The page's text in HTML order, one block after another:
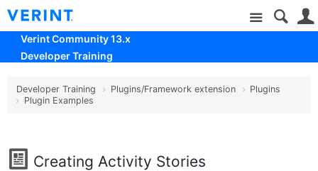
Site
Verint Community 13.x
Developer Training
Developer Training Plugins/Framework extension
Plugins
Plugin Examples
Creating Activity Stories